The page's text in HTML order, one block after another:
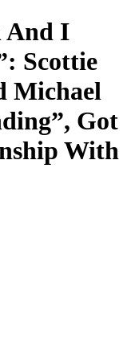
And I
Scottie
Michael
Got
With